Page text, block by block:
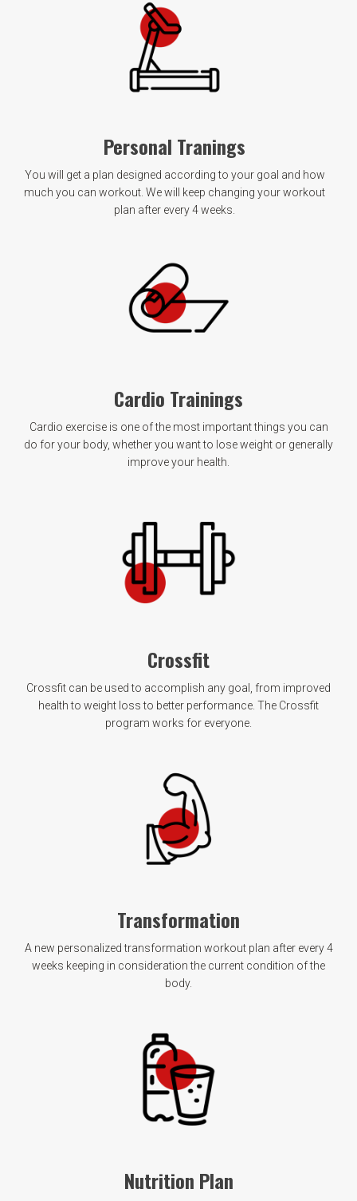
Personal Tranings
You will get a plan designed according to your goal and how
much you can workout. We will keep changing your workout
plan after every 4 weeks.
Cardio Trainings
Cardio exercise is one of the most important things you can
do for your body, whether you want to lose weight or generally
improve your health.
Crossfit
Crossfit can be used to accomplish any goal, from improved
health to weight loss to better performance. The Crossfit
program works for everyone.
Transformation
A new personalized transformation workout plan after every 4
weeks keeping in consideration the current condition of the
body.
Nutrition Plan